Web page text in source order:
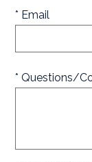
* Email
* Questions/